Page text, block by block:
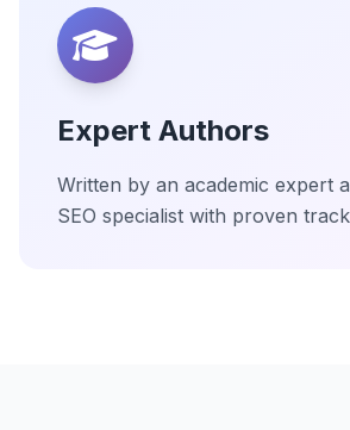
Expert Authors
Written by an academic expert
SEO specialist with proven